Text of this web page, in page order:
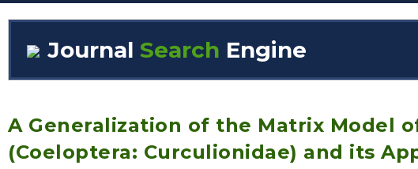
Journal Search Engine
Year(s) :
to
Search :
A Generalization of the Matrix Model
(Coeloptera: Curculionidae) and its